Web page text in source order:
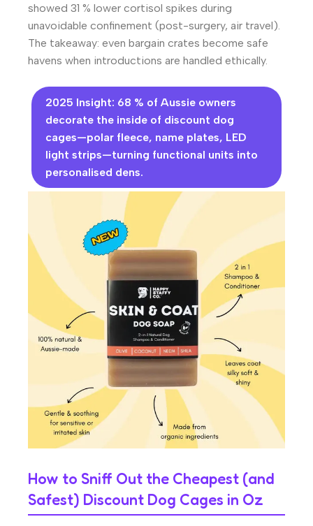
showed 31 % lower cortisol spikes during
unavoidable confinement (post-surgery, air travel).
The takeaway: even bargain crates become safe
havens when introductions are handled ethically.
2025 Insight: 68 % of Aussie owners
decorate the inside of discount dog
cages—polar fleece, name plates, LED
light strips—turning functional units into
personalised dens.
How to Sniff Out the Cheapest (and
Safest) Discount Dog Cages in Oz